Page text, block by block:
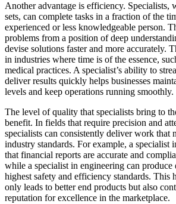
Another advantage is efficiency. Specialists,
sets, can complete tasks in a fraction of the
experienced or less knowledgeable person.
problems from a position of deep
devise solutions faster and more accurately.
in industries where time is of the essence,
medical practices. A specialist’s ability to
deliver results quickly helps businesses
levels and keep operations running smoothly.
The level of quality that specialists bring to
benefit. In fields that require precision and
specialists can consistently deliver work that
industry standards. For example, a specialist
that financial reports are accurate and
while a specialist in engineering can produce
highest safety and efficiency standards. This
only leads to better end products but also
reputation for excellence in the marketplace.